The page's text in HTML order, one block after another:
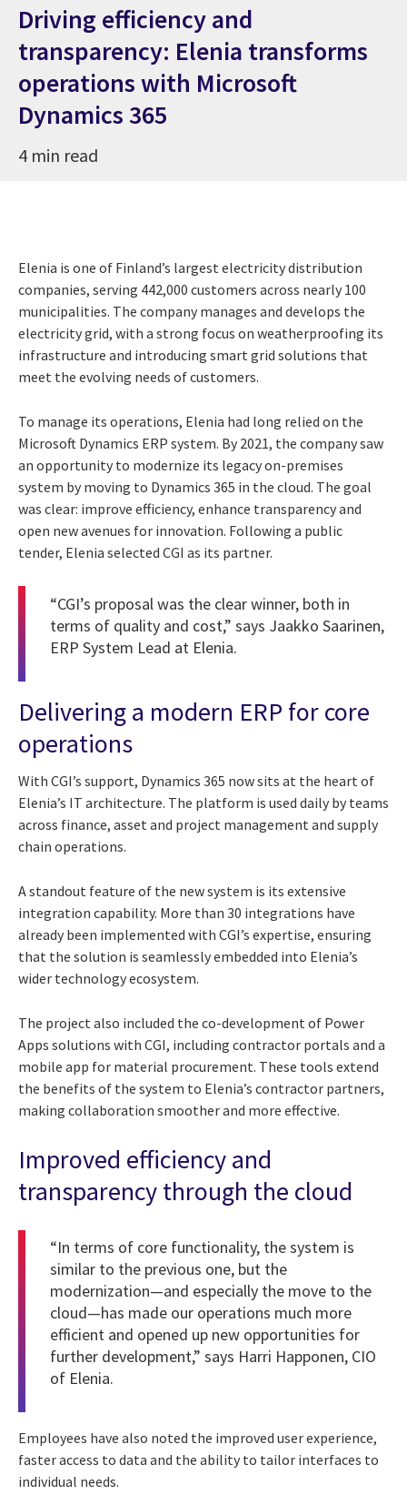
Driving efficiency and
transparency: Elenia transforms
operations with Microsoft
Dynamics 365
4 min read
Elenia is one of Finland’s largest electricity distribution
companies, serving 442,000 customers across nearly 100
municipalities. The company manages and develops the
electricity grid, with a strong focus on weatherproofing its
infrastructure and introducing smart grid solutions that
meet the evolving needs of customers.
To manage its operations, Elenia had long relied on the
Microsoft Dynamics ERP system. By 2021, the company saw
an opportunity to modernize its legacy on-premises
system by moving to Dynamics 365 in the cloud. The goal
was clear: improve efficiency, enhance transparency and
open new avenues for innovation. Following a public
tender, Elenia selected CGI as its partner.
“CGI’s proposal was the clear winner, both in
terms of quality and cost,” says Jaakko Saarinen,
ERP System Lead at Elenia.
Delivering a modern ERP for core
operations
With CGI’s support, Dynamics 365 now sits at the heart of
Elenia’s IT architecture. The platform is used daily by teams
across finance, asset and project management and supply
chain operations.
A standout feature of the new system is its extensive
integration capability. More than 30 integrations have
already been implemented with CGI’s expertise, ensuring
that the solution is seamlessly embedded into Elenia’s
wider technology ecosystem.
The project also included the co-development of Power
Apps solutions with CGI, including contractor portals and a
mobile app for material procurement. These tools extend
the benefits of the system to Elenia’s contractor partners,
making collaboration smoother and more effective.
Improved efficiency and
transparency through the cloud
“In terms of core functionality, the system is
similar to the previous one, but the
modernization—and especially the move to the
cloud—has made our operations much more
efficient and opened up new opportunities for
further development,” says Harri Happonen, CIO
of Elenia.
Employees have also noted the improved user experience,
faster access to data and the ability to tailor interfaces to
individual needs.